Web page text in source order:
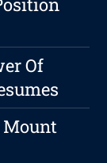
Of
Mount